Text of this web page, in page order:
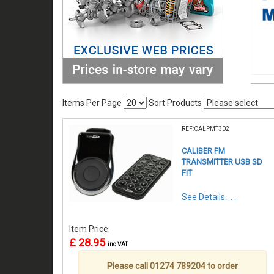
Items Per Page Sort Products
REF:CALPMT302
CALIBER FM
TRANSMITTER USB SD
FIT
See Details . . .
Item Price:
£ 28.95 inc VAT
Please call 01274 789204 to order